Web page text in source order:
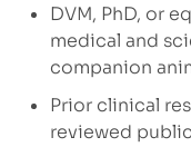
DVM, PhD, or
medical and
companion
Prior clinical
reviewed